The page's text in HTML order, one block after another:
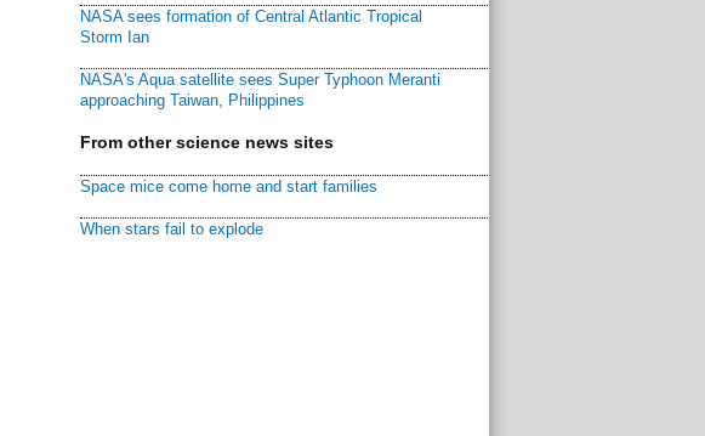
NASA sees formation of Central Atlantic Tropical
Storm Ian
NASA's Aqua satellite sees Super Typhoon Meranti
approaching Taiwan, Philippines
From other science news sites
Space mice come home and start families
When stars fail to explode